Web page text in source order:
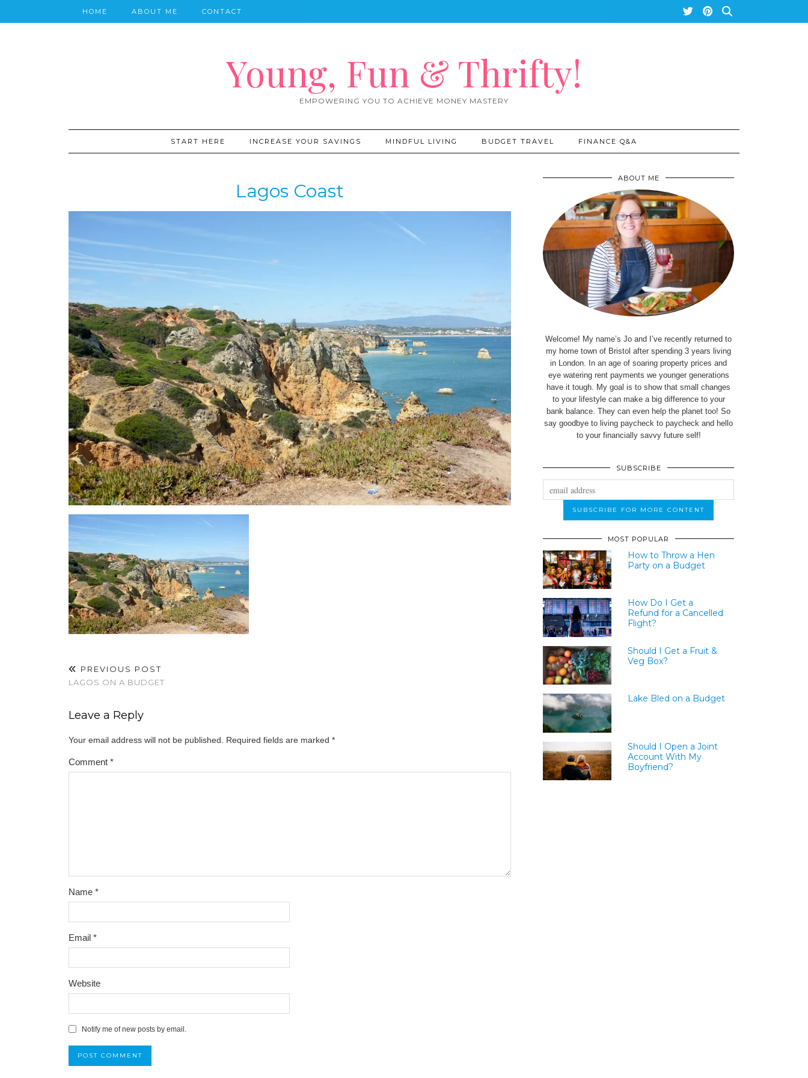
Young, Fun & Thrifty!
EMPOWERING YOU TO ACHIEVE MONEY MASTERY
HOME ABOUT ME CONTACT
START HERE INCREASE YOUR SAVINGS MINDFUL LIVING BUDGET TRAVEL FINANCE Q&A
Lagos Coast
PREVIOUS POST
LAGOS ON A BUDGET
Leave a Reply
Your email address will not be published. Required fields are marked *
Comment *
Name *
Email *
Website
Notify me of new posts by email.
ABOUT ME
Welcome! My name’s Jo and I’ve recently returned to
my home town of Bristol after spending 3 years living
in London. In an age of soaring property prices and
eye watering rent payments we younger generations
have it tough. My goal is to show that small changes
to your lifestyle can make a big difference to your
bank balance. They can even help the planet too! So
say goodbye to living paycheck to paycheck and hello
to your financially savvy future self!
SUBSCRIBE
MOST POPULAR
How to Throw a Hen
Party on a Budget
How Do I Get a
Refund for a Cancelled
Flight?
Should I Get a Fruit &
Veg Box?
Lake Bled on a Budget
Should I Open a Joint
Account With My
Boyfriend?